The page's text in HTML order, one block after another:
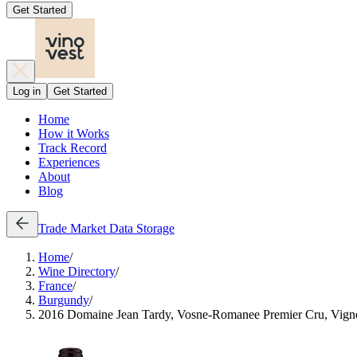
Get Started
Log in Get Started
Home
How it Works
Track Record
Experiences
About
Blog
Trade Market Data Storage
Home/
Wine Directory/
France/
Burgundy/
2016 Domaine Jean Tardy, Vosne-Romanee Premier Cru,